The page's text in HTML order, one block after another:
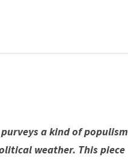
a kind of populism
weather. This piece